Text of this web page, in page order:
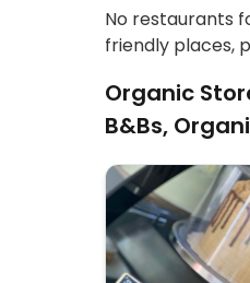
No restaurants
friendly places,
Organic
B&Bs,